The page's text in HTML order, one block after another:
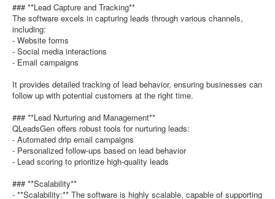
### **Lead Capture and Tracking**
The software excels in capturing leads through various channels,
including:
- Website forms
- Social media interactions
- Email campaigns
It provides detailed tracking of lead behavior, ensuring businesses can
follow up with potential customers at the right time.
### **Lead Nurturing and Management**
QLeadsGen offers robust tools for nurturing leads:
- Automated drip email campaigns
- Personalized follow-ups based on lead behavior
- Lead scoring to prioritize high-quality leads
### **Scalability**
- **Scalability:** The software is highly scalable, capable of supporting